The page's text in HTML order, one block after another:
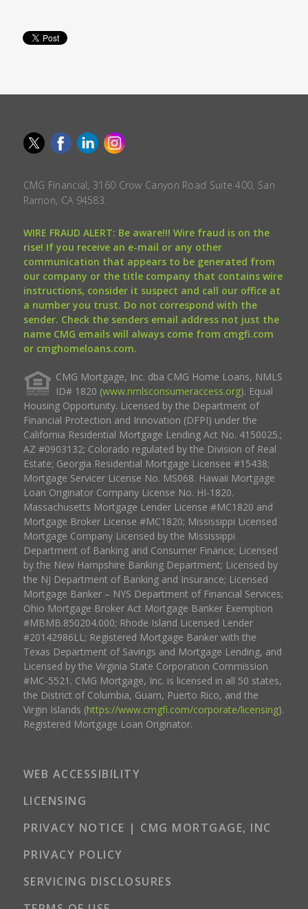
CMG Financial, 3160 Crow Canyon Road Suite 400, San
Ramon, CA 94583.
WIRE FRAUD ALERT: Be aware!!! Wire fraud is on the
rise! If you receive an e-mail or any other
communication that appears to be generated from
our company or the title company that contains wire
instructions, consider it suspect and call our office at
a number you trust. Do not correspond with the
sender. Check the senders email address not just the
name CMG emails will always come from cmgfi.com
or cmghomeloans.com.
CMG Mortgage, Inc. dba CMG Home Loans, NMLS
ID# 1820 (www.nmlsconsumeraccess.org). Equal
Housing Opportunity. Licensed by the Department of
Financial Protection and Innovation (DFPI) under the
California Residential Mortgage Lending Act No. 4150025.;
AZ #0903132; Colorado regulated by the Division of Real
Estate; Georgia Residential Mortgage Licensee #15438;
Mortgage Servicer License No. MS068. Hawaii Mortgage
Loan Originator Company License No. HI-1820.
Massachusetts Mortgage Lender License #MC1820 and
Mortgage Broker License #MC1820; Mississippi Licensed
Mortgage Company Licensed by the Mississippi
Department of Banking and Consumer Finance; Licensed
by the New Hampshire Banking Department; Licensed by
the NJ Department of Banking and Insurance; Licensed
Mortgage Banker – NYS Department of Financial Services;
Ohio Mortgage Broker Act Mortgage Banker Exemption
#MBMB.850204.000; Rhode Island Licensed Lender
#20142986LL; Registered Mortgage Banker with the
Texas Department of Savings and Mortgage Lending, and
Licensed by the Virginia State Corporation Commission
#MC-5521. CMG Mortgage, Inc. is licensed in all 50 states,
the District of Columbia, Guam, Puerto Rico, and the
Virgin Islands (https://www.cmgfi.com/corporate/licensing).
Registered Mortgage Loan Originator.
WEB ACCESSIBILITY
LICENSING
PRIVACY NOTICE | CMG MORTGAGE, INC
PRIVACY POLICY
SERVICING DISCLOSURES